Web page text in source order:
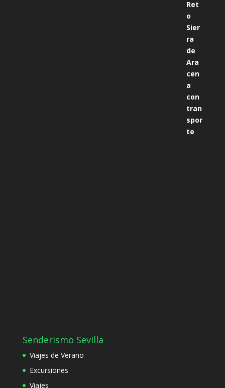
Senderismo Sevilla
Viajes de Verano
Excursiones
Viajes